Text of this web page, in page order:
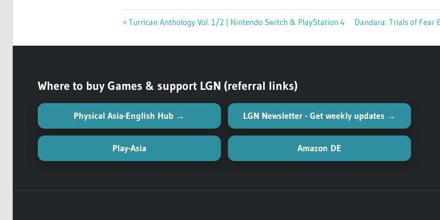
Previous
Turrican Anthology Vol. 1/2 | Nintendo Switch & PlayStation 4
Next
Dandara: Trials of Fear
Where to buy Games & support LGN (referral links)
Physical Asia-English Hub → LGN Newsletter - Get weekly updates →
Play-Asia Amazon DE